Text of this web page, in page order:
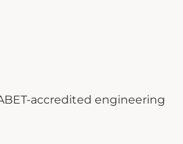
accredited engineering